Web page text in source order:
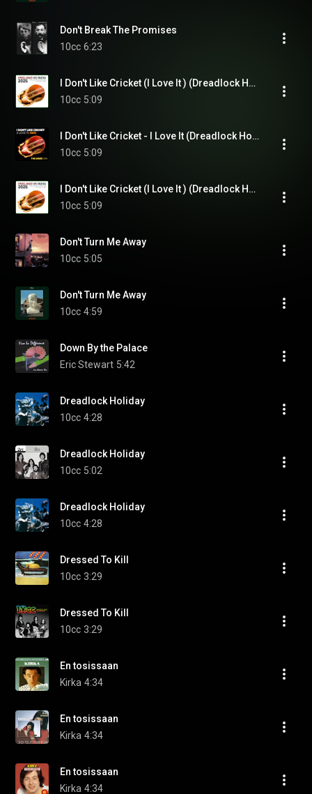
Don't Break The Promises
10cc 6:23
I Don't Like Cricket (I Love It ) (Dreadlock Holiday)
10cc 5:09
I Don't Like Cricket - I Love It (Dreadlock Holiday) (Live Version)
10cc 5:09
I Don't Like Cricket (I Love It ) (Dreadlock Holiday)
10cc 5:09
Don't Turn Me Away
10cc 5:05
Don't Turn Me Away
10cc 4:59
Down By the Palace
Eric Stewart 5:42
Dreadlock Holiday
10cc 4:28
Dreadlock Holiday
10cc 5:02
Dreadlock Holiday
10cc 4:28
Dressed To Kill
10cc 3:29
Dressed To Kill
10cc 3:29
En tosissaan
Kirka 4:34
En tosissaan
Kirka 4:34
En tosissaan
Kirka 4:34